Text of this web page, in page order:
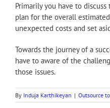
Primarily you have to
plan for the overall
unexpected costs and set
Towards the journey of a
have to aware of the
those issues.
By Induja Karthikeyan | Outsource